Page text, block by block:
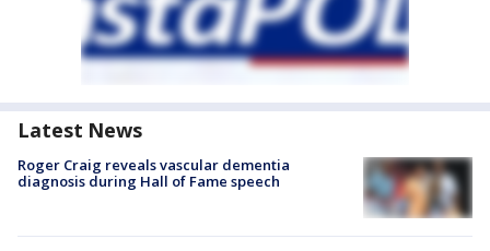
Latest News
Roger Craig reveals vascular dementia
diagnosis during Hall of Fame speech